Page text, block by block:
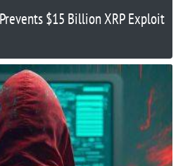
$15 Billion XRP Exploit